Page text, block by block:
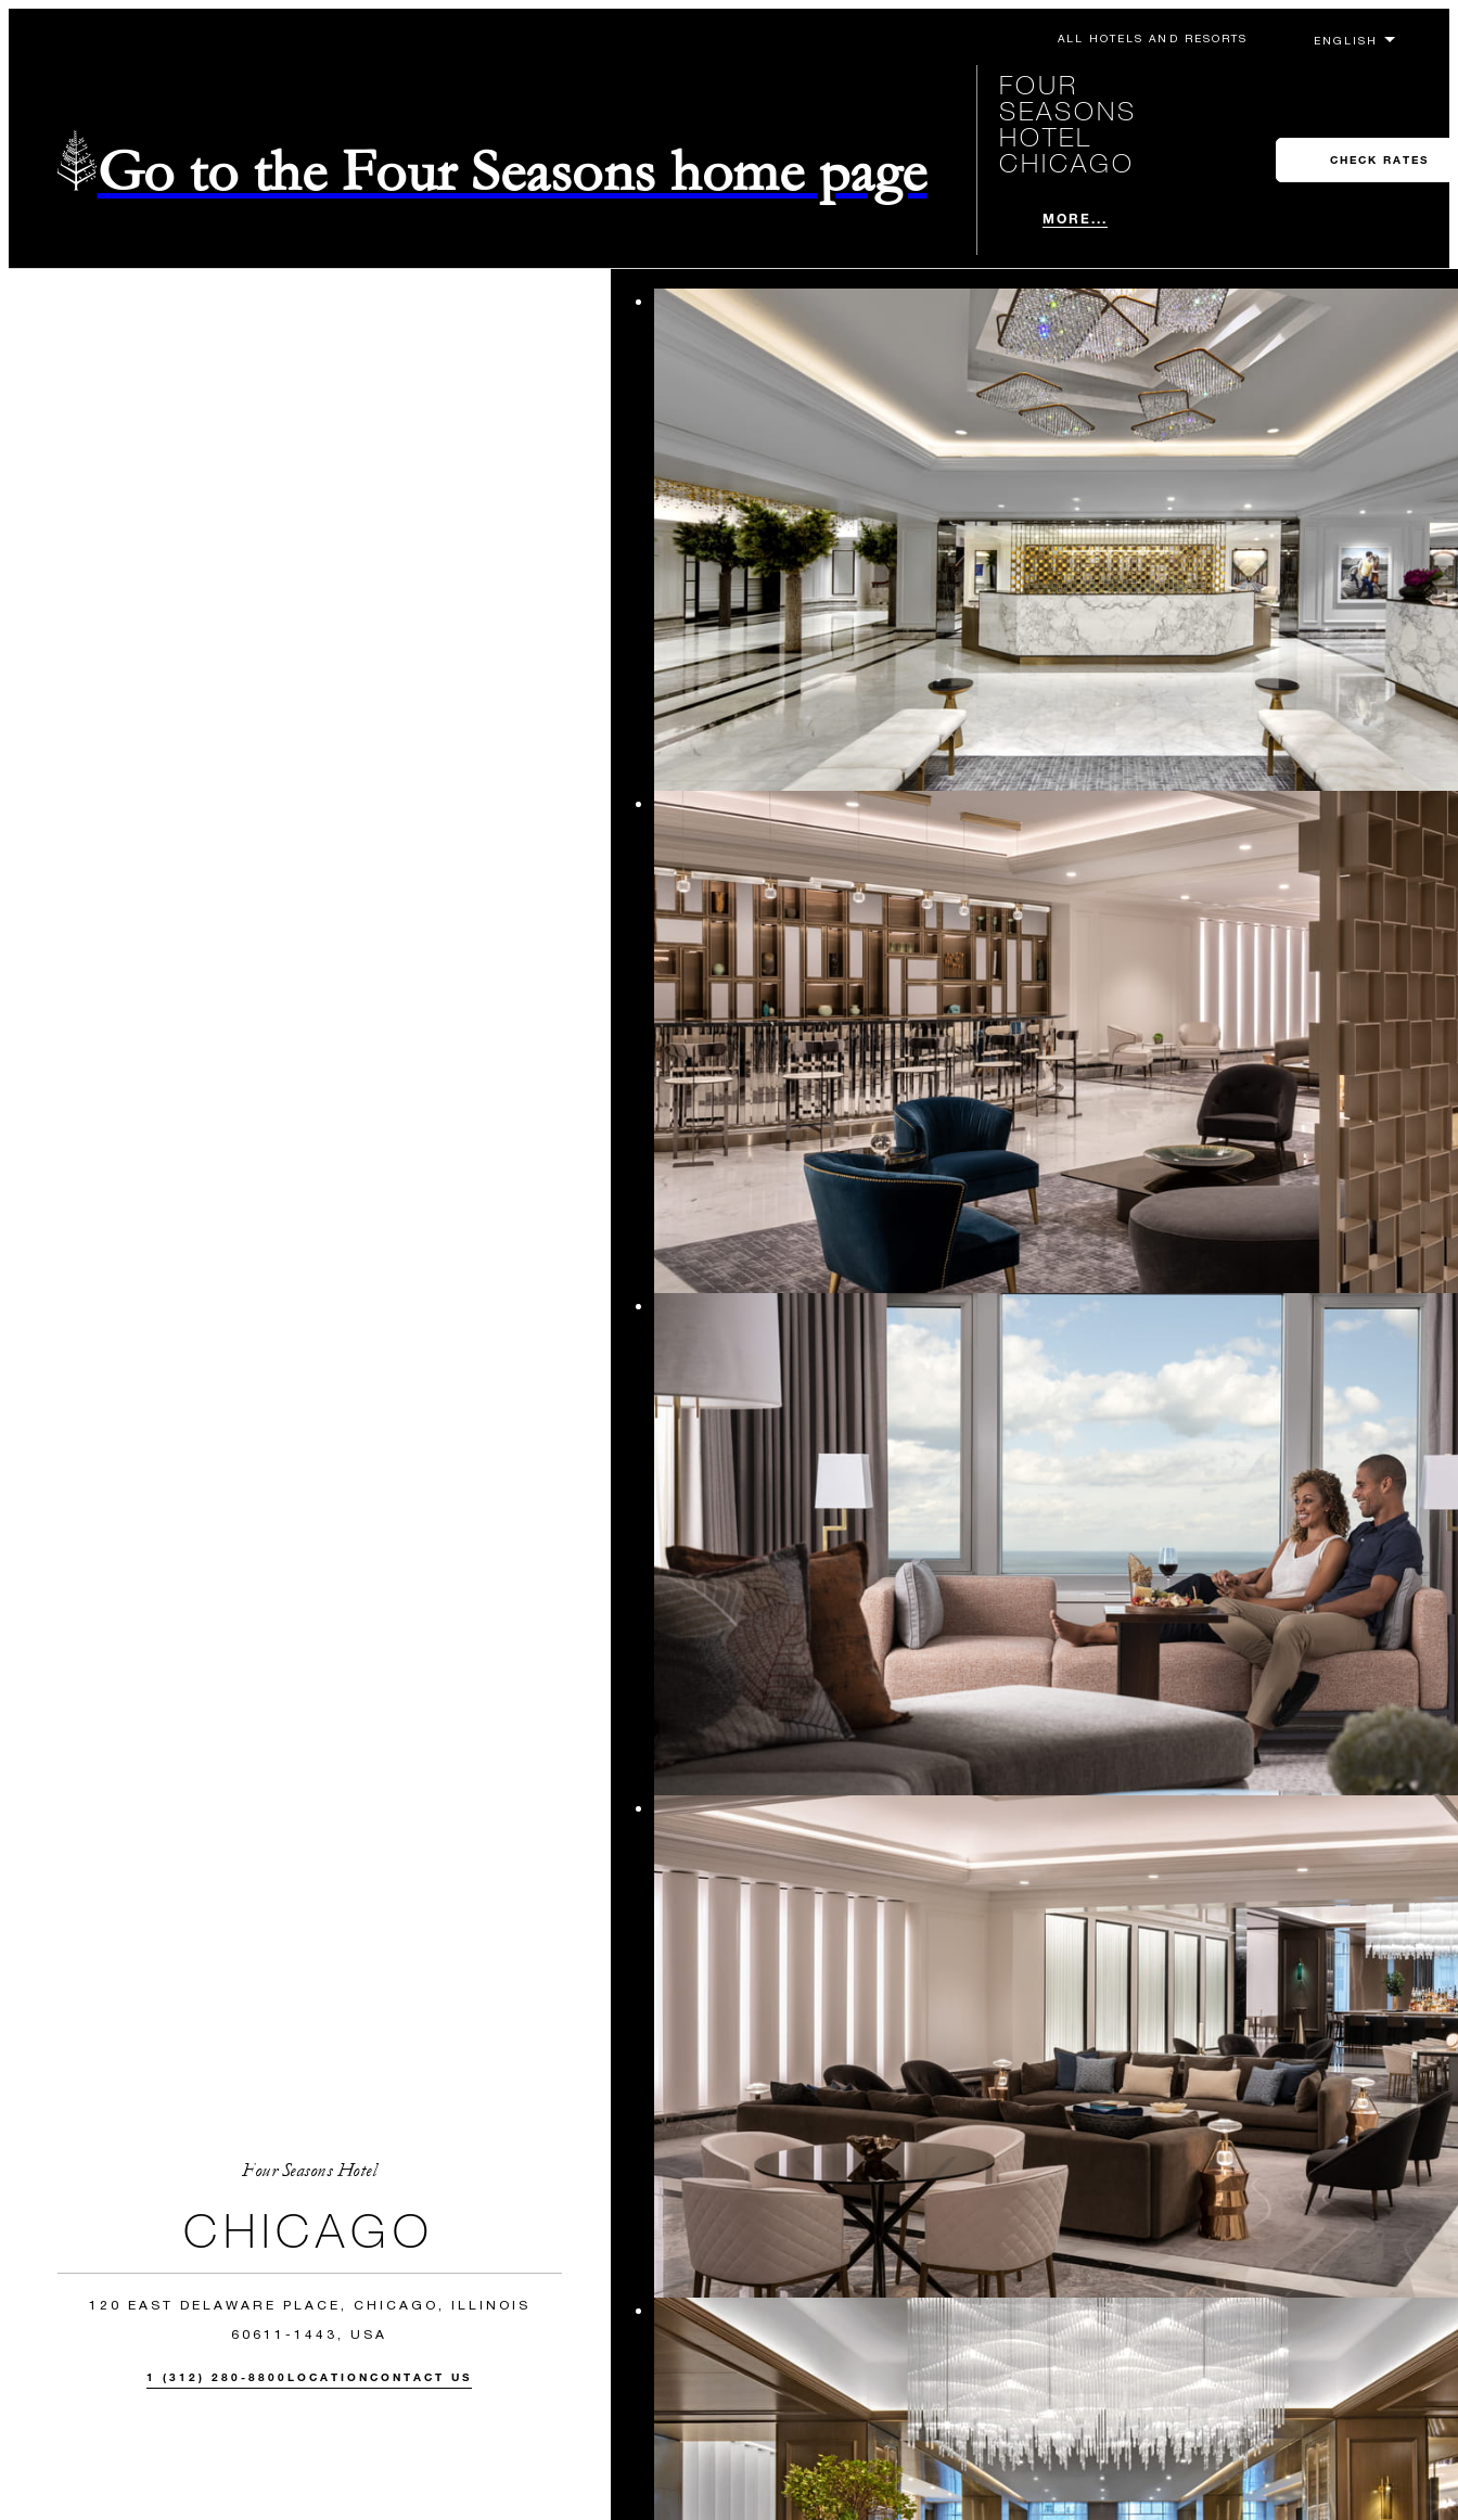
ALL HOTELS AND RESORTS
Go to the Four Seasons home page
FOUR
SEASONS
HOTEL
CHICAGO
MORE...
CHECK RATES
Four Seasons Hotel
CHICAGO
120 EAST DELAWARE PLACE, CHICAGO, ILLINOIS
60611-1443, USA
1 (312) 280-8800LOCATIONCONTACT US